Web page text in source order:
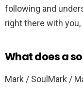
following and
right there with you,
What does a
Mark / SoulMark /